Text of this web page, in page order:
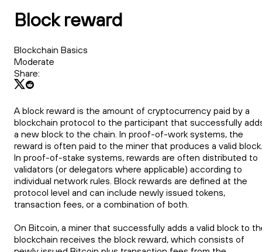
Block reward
Blockchain Basics
Moderate
Share:
A block reward is the amount of cryptocurrency paid by a
blockchain protocol to the participant that successfully
a new block to the chain. In proof-of-work systems, the
reward is often paid to the miner that produces a valid block.
In proof-of-stake systems, rewards are often distributed to
validators (or delegators where applicable) according to
individual network rules. Block rewards are defined at the
protocol level and can include newly issued tokens,
transaction fees, or a combination of both.
On Bitcoin, a miner that successfully adds a valid block to
blockchain receives the block reward, which consists of